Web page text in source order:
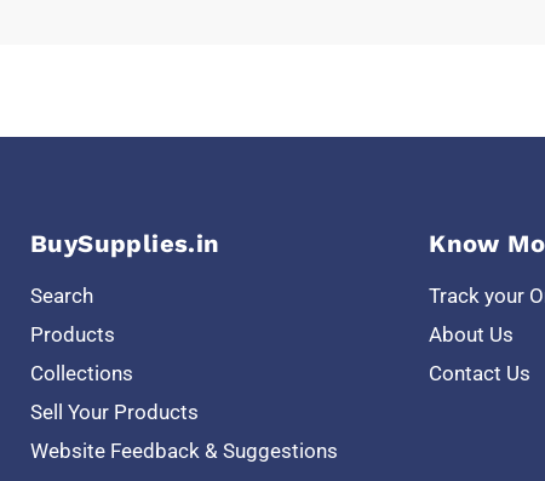
BuySupplies.in
Search
Products
Collections
Sell Your Products
Website Feedback & Suggestions
Know
Track your
About Us
Contact Us